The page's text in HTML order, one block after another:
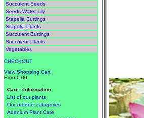
Succulent Seeds
Seeds Water Lily
Stapelia Cuttings
Stapelia Plants
Succulent Cuttings
Succulent Plants
Vegetables
CHECKOUT
View Shopping Cart
Euro 0.00
Care - Information
List of our plants
Our product catagories
Adenium Plant Care